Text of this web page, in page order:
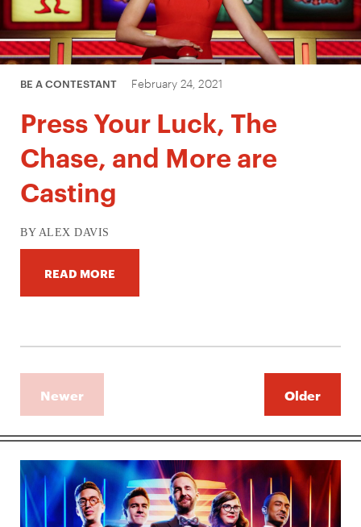
BE A CONTESTANT February 24, 2021
Press Your Luck, The
Chase, and More are
Casting
BY ALEX DAVIS
READ MORE
Newer Older